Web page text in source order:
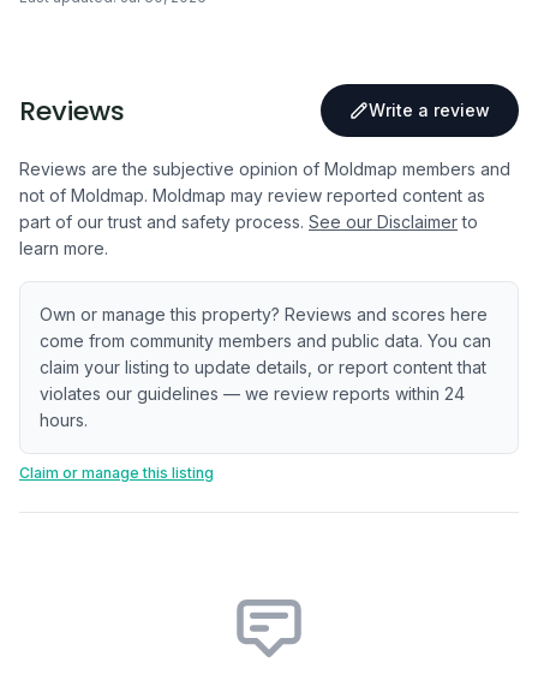
Reviews Write a review
Reviews are the subjective opinion of Moldmap members and
not of Moldmap. Moldmap may review reported content as
part of our trust and safety process. See our Disclaimer to
learn more.
Own or manage this property? Reviews and scores here
come from community members and public data. You can
claim your listing to update details, or report content that
violates our guidelines — we review reports within 24
hours.
Claim or manage this listing